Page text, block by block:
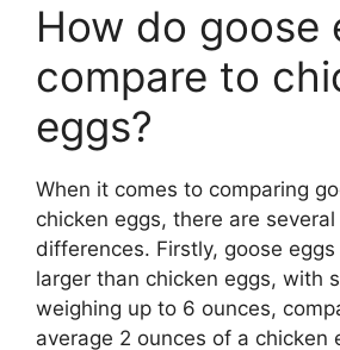
How do goose
compare to
eggs?
When it comes to comparing
chicken eggs, there are
differences. Firstly, goose
larger than chicken eggs, with
weighing up to 6 ounces,
average 2 ounces of a chicken